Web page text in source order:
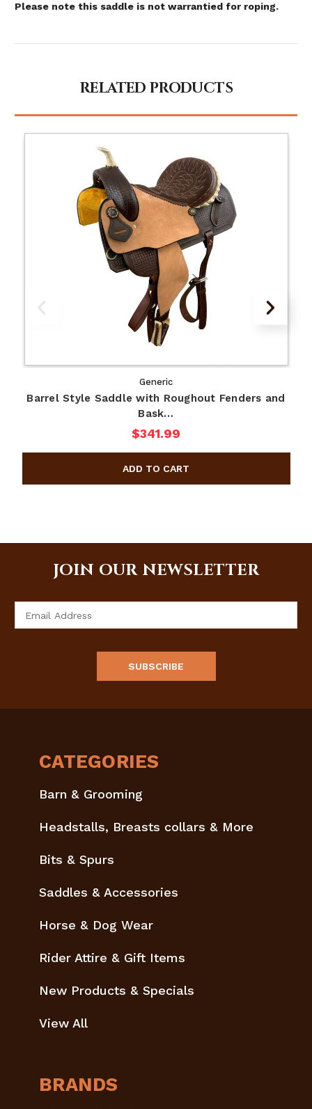
Please note this saddle is not warrantied for roping.
RELATED PRODUCTS
Generic
Barrel Style Saddle with Roughout Fenders and
Bask…
$341.99
JOIN OUR NEWSLETTER
CATEGORIES
Barn & Grooming
Headstalls, Breasts collars & More
Bits & Spurs
Saddles & Accessories
Horse & Dog Wear
Rider Attire & Gift Items
New Products & Specials
View All
BRANDS